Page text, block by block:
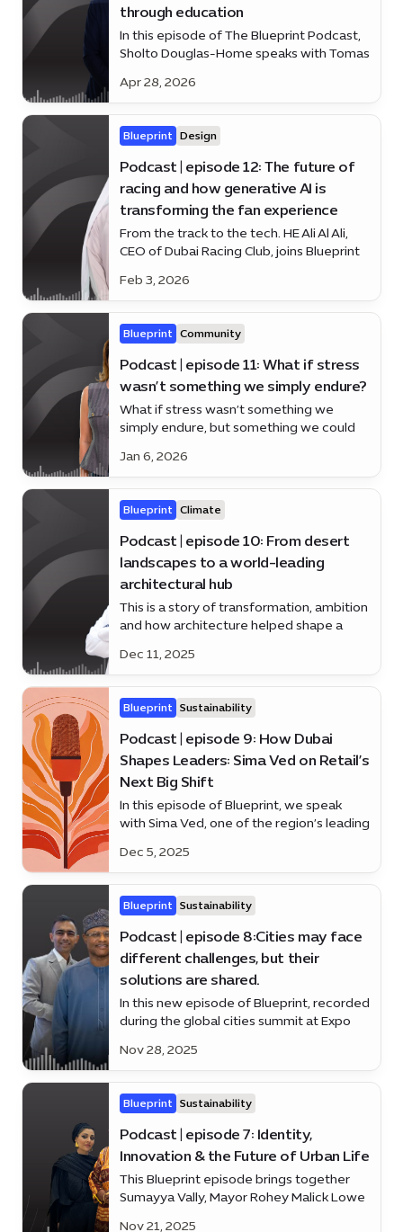
through education
In this episode of The Blueprint Podcast,
Sholto Douglas-Home speaks with Tomas
on how Dubai’s education system is
nurturing resilience, diversity and human
potential.
Apr 28, 2026
Blueprint Design
Podcast | episode 12: The future of
racing and how generative AI is
transforming the fan experience
From the track to the tech. HE Ali Al Ali,
CEO of Dubai Racing Club, joins Blueprint
generative AI is changing the fan
experience.
Feb 3, 2026
Blueprint Community
Podcast | episode 11: What if stress
wasn’t something we simply endure?
What if stress wasn’t something we
simply endure, but something we could
Alice law is here to answer
Jan 6, 2026
Blueprint Climate
Podcast | episode 10: From desert
landscapes to a world-leading
architectural hub
This is a story of transformation, ambition
and how architecture helped shape a
Dec 11, 2025
Blueprint Sustainability
Podcast | episode 9: How Dubai
Shapes Leaders: Sima Ved on Retail’s
Next Big Shift
In this episode of Blueprint, we speak
with Sima Ved, one of the region’s leading
Apparel Group’s global growth.
Dec 5, 2025
Blueprint Sustainability
Podcast | episode 8:Cities may face
different challenges, but their
solutions are shared.
In this new episode of Blueprint, recorded
during the global cities summit at Expo
Nov 28, 2025
Blueprint Sustainability
Podcast | episode 7: Identity,
Innovation & the Future of Urban Life
This Blueprint episode brings together
Sumayya Vally, Mayor Rohey Malick Lowe
Nov 21, 2025